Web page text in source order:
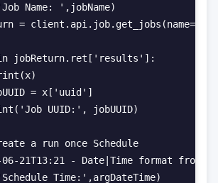
Name: ',jobName)
=
jobReturn.ret['results']:
= x['uuid']
UUID:', jobUUID)
a run once Schedule
21T13:21 - Date|Time format from
Time:',argDateTime)